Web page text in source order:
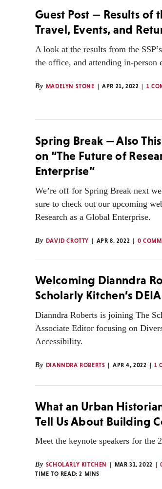
Guest Post — Results of
Travel, Events, and
A look at the results from the
the office, and attending in-person
By MADELYN STONE APR 21, 2022 1
Spring Break — Also
on “The Future of
Enterprise”
We’re off for Spring Break next
sure to check out our upcoming
Research as a Global Enterprise.
By DAVID CROTTY APR 8, 2022 0
Welcoming Dianndra
Scholarly Kitchen’s
Dianndra Roberts is joining The
Associate Editor focusing on
Accessibility.
By DIANNDRA ROBERTS APR 4, 2022 1
What an Urban
Tell Us About Building
Meet the keynote speakers for the
By SCHOLARLY KITCHEN MAR 31, 2022
TIME TO READ:2 MINS